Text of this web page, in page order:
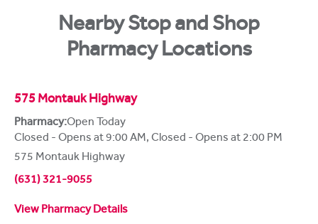
Nearby Stop and Shop
Pharmacy Locations
575 Montauk Highway
Pharmacy:Open Today
Closed - Opens at 9:00 AM, Closed - Opens at 2:00 PM
575 Montauk Highway
(631) 321-9055
View Pharmacy Details